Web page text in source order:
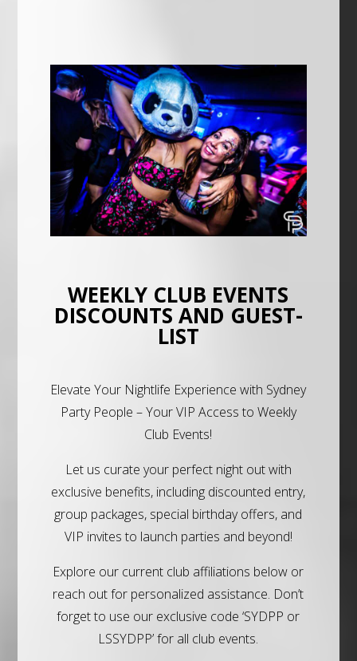
WEEKLY CLUB EVENTS
DISCOUNTS AND GUEST-
LIST
Elevate Your Nightlife Experience with Sydney
Party People – Your VIP Access to Weekly
Club Events!
Let us curate your perfect night out with
exclusive benefits, including discounted entry,
group packages, special birthday offers, and
VIP invites to launch parties and beyond!
Explore our current club affiliations below or
reach out for personalized assistance. Don’t
forget to use our exclusive code ‘SYDPP or
LSSYDPP’ for all club events.